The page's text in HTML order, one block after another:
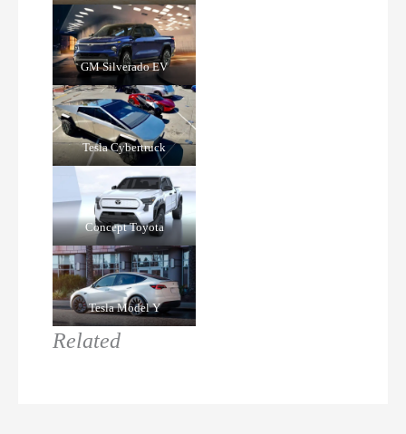
GM Silverado EV
Tesla Cybertruck
Concept Toyota
Tesla Model Y
Related